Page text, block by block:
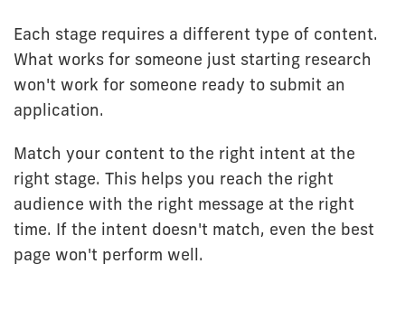
Each stage requires a different type of content.
What works for someone just starting research
won't work for someone ready to submit an
application.
Match your content to the right intent at the
right stage. This helps you reach the right
audience with the right message at the right
time. If the intent doesn't match, even the best
page won't perform well.